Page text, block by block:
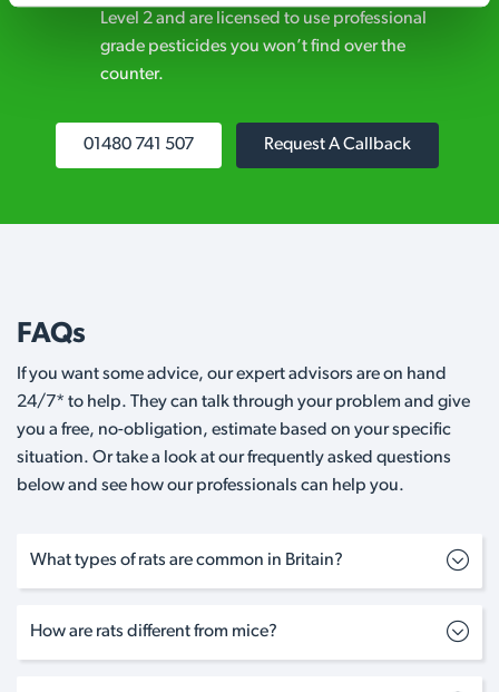
Level 2 and are licensed to use professional
grade pesticides you won’t find over the
counter.
01480 741 507 Request A Callback
FAQs
If you want some advice, our expert advisors are on hand
24/7* to help. They can talk through your problem and give
you a free, no-obligation, estimate based on your specific
situation. Or take a look at our frequently asked questions
below and see how our professionals can help you.
What types of rats are common in Britain?
How are rats different from mice?